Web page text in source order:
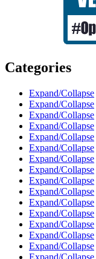
Categories
Expand/Collapse
Expand/Collapse
Expand/Collapse
Expand/Collapse
Expand/Collapse
Expand/Collapse
Expand/Collapse
Expand/Collapse
Expand/Collapse
Expand/Collapse
Expand/Collapse
Expand/Collapse
Expand/Collapse
Expand/Collapse
Expand/Collapse